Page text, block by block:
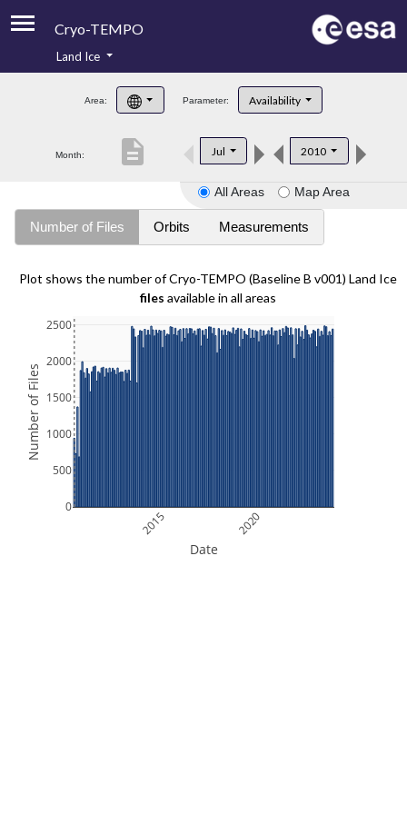
Cryo-TEMPO
Product Handbook
Product Downloads
Land Ice
Area: Parameter: Availability
Month: Jul 2010
description
All Areas Map Area
Number of Files Orbits Measurements
Plot shows the number of Cryo-TEMPO (Baseline B v001) Land Ice
files available in all areas
2015 2020
0
500
1000
1500
2000
2500
Date
Number of Files